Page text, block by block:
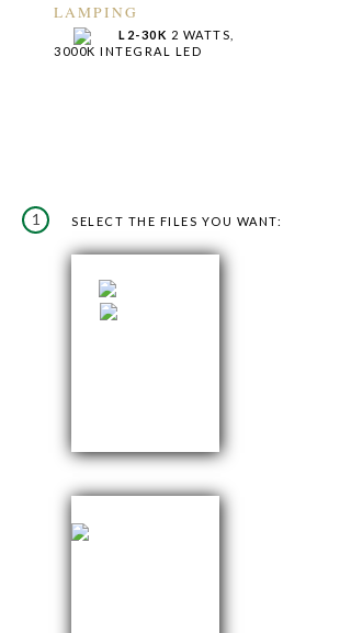
LAMPING
L2-30K 2 WATTS,
3000K INTEGRAL LED
1 SELECT THE FILES YOU WANT: